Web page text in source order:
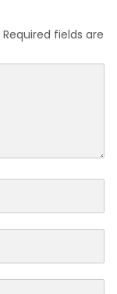
Required fields are